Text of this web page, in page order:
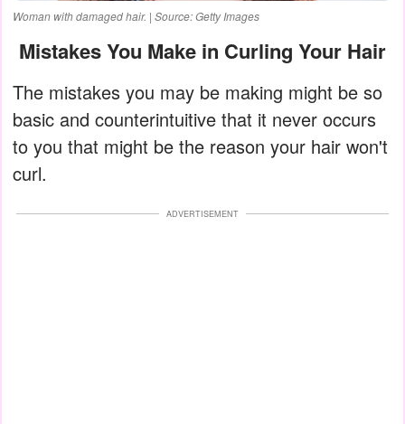
Woman with damaged hair. | Source: Getty Images
Mistakes You Make in Curling Your Hair
The mistakes you may be making might be so
basic and counterintuitive that it never occurs
to you that might be the reason your hair won't
curl.
ADVERTISEMENT